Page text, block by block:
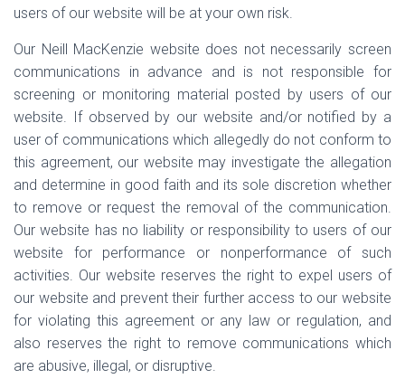
users of our website will be at your own risk.
Our Neill MacKenzie website does not necessarily screen
communications in advance and is not responsible for
screening or monitoring material posted by users of our
website. If observed by our website and/or notified by a
user of communications which allegedly do not conform to
this agreement, our website may investigate the allegation
and determine in good faith and its sole discretion whether
to remove or request the removal of the communication.
Our website has no liability or responsibility to users of our
website for performance or nonperformance of such
activities. Our website reserves the right to expel users of
our website and prevent their further access to our website
for violating this agreement or any law or regulation, and
also reserves the right to remove communications which
are abusive, illegal, or disruptive.